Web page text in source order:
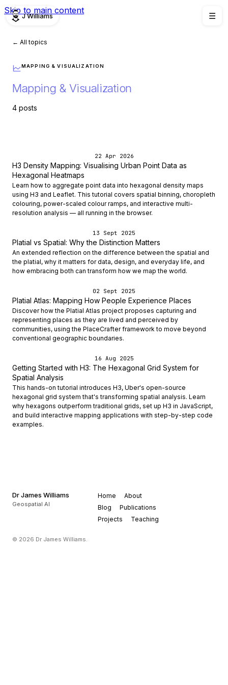
Skip to main content
☰
J Williams
← All topics
MAPPING & VISUALIZATION
Mapping & Visualization
4 posts
22 Apr 2026
H3 Density Mapping: Visualising Urban Point Data as
Hexagonal Heatmaps
Learn how to aggregate point data into hexagonal density maps
using H3 and Leaflet. This tutorial covers spatial binning, choropleth
colouring, power-scaled colour ramps, and interactive multi-
resolution analysis — all running in the browser.
13 Sept 2025
Platial vs Spatial: Why the Distinction Matters
An extended reflection on the difference between the spatial and
the platial, why it matters for data, design, and everyday life, and
how embracing both can transform how we map the world.
02 Sept 2025
Platial Atlas: Mapping How People Experience Places
Discover how the Platial Atlas project proposes capturing and
representing places as they are lived and perceived by
communities, using the PlaceCrafter framework to move beyond
conventional geographic boundaries.
16 Aug 2025
Getting Started with H3: The Hexagonal Grid System for
Spatial Analysis
This hands-on tutorial introduces H3, Uber's open-source
hexagonal grid system that's transforming spatial analysis. Learn
why hexagons outperform traditional grids, set up H3 in JavaScript,
and build interactive mapping applications with step-by-step code
examples.
Dr James Williams
Geospatial AI
Home
About
Blog
Publications
Projects
Teaching
© 2026 Dr James Williams.